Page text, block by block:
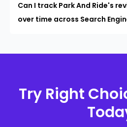
Can I track Park And Ride's
over time across Search
Try Right